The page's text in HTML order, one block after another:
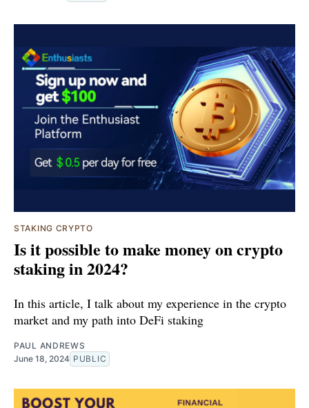
STAKING CRYPTO
Is it possible to make money on crypto
staking in 2024?
In this article, I talk about my experience in the crypto
market and my path into DeFi staking
PAUL ANDREWS
June 18, 2024 PUBLIC